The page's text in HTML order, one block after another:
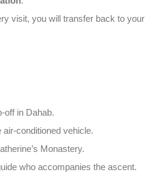
visit, you will transfer back to your
off in Dahab.
conditioned vehicle.
Monastery.
who accompanies the ascent.